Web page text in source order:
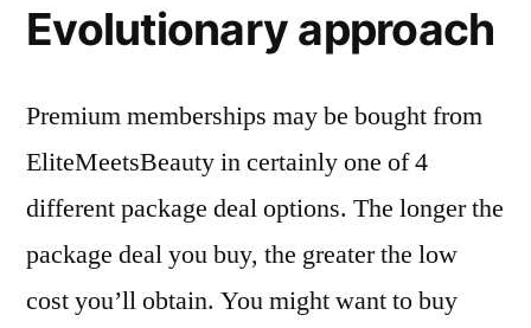
Evolutionary approach
Premium memberships may be bought from
EliteMeetsBeauty in certainly one of 4
different package deal options. The longer the
package deal you buy, the greater the low
cost you’ll obtain. You might want to buy